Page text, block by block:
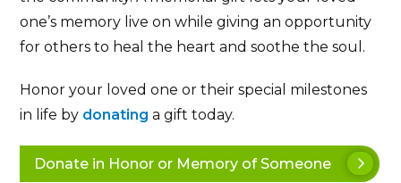
one’s memory live on while giving an opportunity
for others to heal the heart and soothe the soul.
Honor your loved one or their special milestones
in life by donating a gift today.
Donate in Honor or Memory of Someone